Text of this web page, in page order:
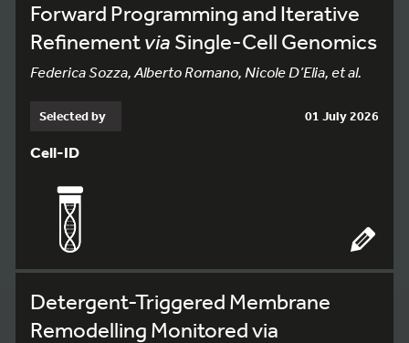
Forward Programming and Iterative
Refinementvia Single-Cell Genomics
Federica Sozza, Alberto Romano, Nicole D’Elia, et al.
Selected by 01 July 2026
Cell-ID
Detergent-Triggered Membrane
Remodelling Monitored via